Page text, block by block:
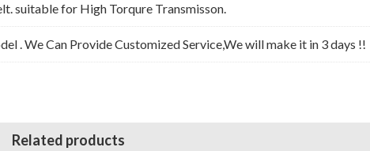
suitable for High Torqure Transmisson.
. We Can Provide Customized Service,We will make it in 3 days !!
Related products